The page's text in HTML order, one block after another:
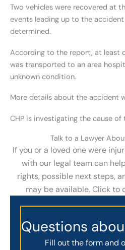
Two vehicles were recovered at
events leading up to the
determined.
According to the report, at least
was transported to an area
unknown condition.
More details about the accident
CHP is investigating the cause of
Talk to a Lawyer
If you or a loved one were
with our legal team can
rights, possible next steps,
may be available. Click to
Questions
Fill out the form and